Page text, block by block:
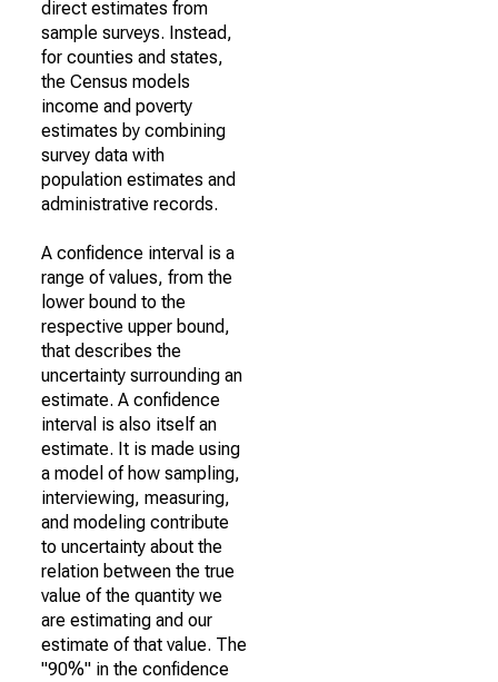
direct estimates from
sample surveys. Instead,
for counties and states,
the Census models
income and poverty
estimates by combining
survey data with
population estimates and
administrative records.
A confidence interval is a
range of values, from the
lower bound to the
respective upper bound,
that describes the
uncertainty surrounding an
estimate. A confidence
interval is also itself an
estimate. It is made using
a model of how sampling,
interviewing, measuring,
and modeling contribute
to uncertainty about the
relation between the true
value of the quantity we
are estimating and our
estimate of that value. The
"90%" in the confidence